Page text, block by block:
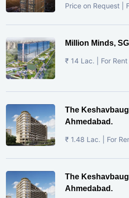
Price on Request |
Million Minds,
₹ 14 Lac. | For Rent |
The
Ahmedabad.
₹ 1.48 Lac. | For
The
Ahmedabad.